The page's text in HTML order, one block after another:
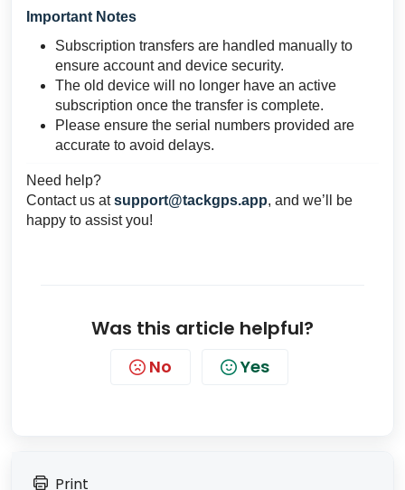
Important Notes
Subscription transfers are handled manually to
ensure account and device security.
The old device will no longer have an active
subscription once the transfer is complete.
Please ensure the serial numbers provided are
accurate to avoid delays.
Need help?
Contact us atsupport@tackgps.app, and we’ll be
happy to assist you!
Was this article helpful?
No Yes
Print